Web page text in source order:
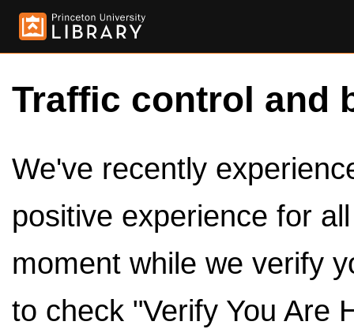
Traffic control and
We've recently
positive experience for
moment while we verify
to check "Verify You Are